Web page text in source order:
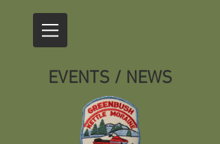
EVENTS / NEWS